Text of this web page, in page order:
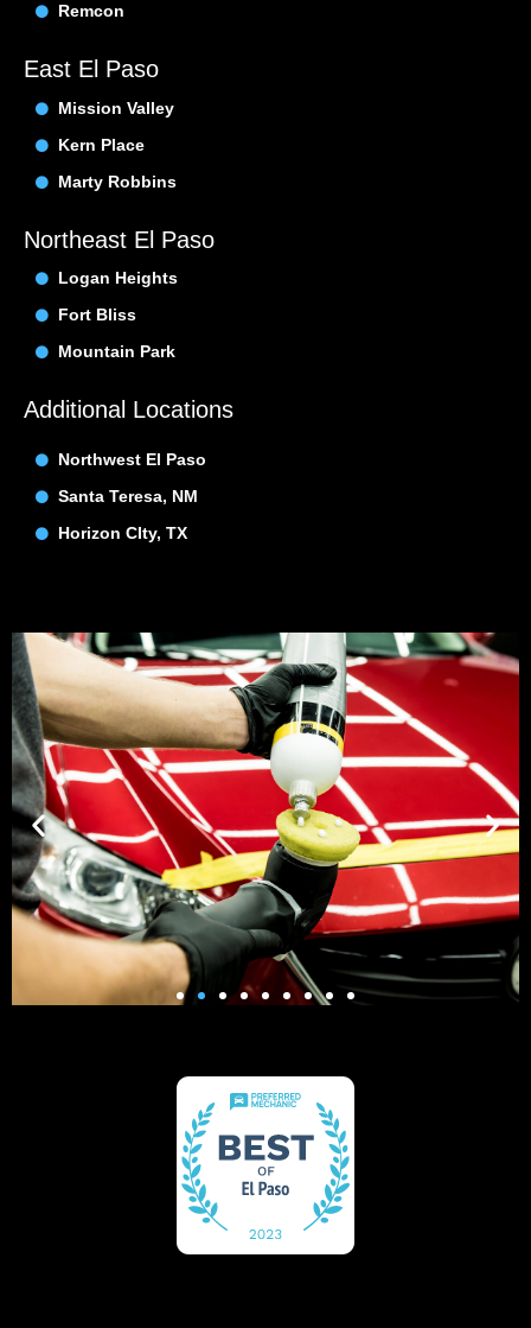
Remcon
East El Paso
Mission Valley
Kern Place
Marty Robbins
Northeast El Paso
Logan Heights
Fort Bliss
Mountain Park
Additional Locations
Northwest El Paso
Santa Teresa, NM
Horizon CIty, TX